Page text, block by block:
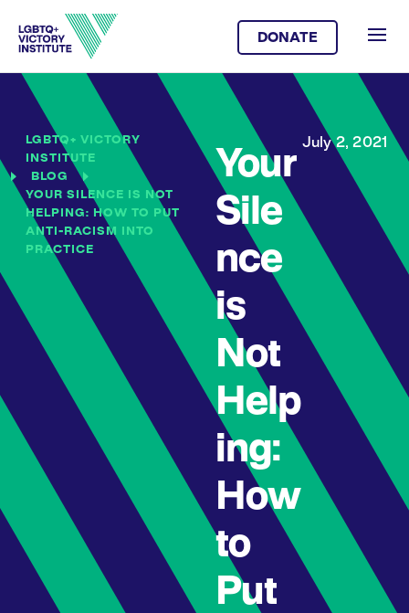
DONATE
LGBTQ+ VICTORY
INSTITUTE
BLOG
YOUR SILENCE IS NOT
HELPING: HOW TO PUT
ANTI-RACISM INTO
PRACTICE
Your
Sile
nce
is
Not
Help
ing:
How
to
Put
July 2, 2021